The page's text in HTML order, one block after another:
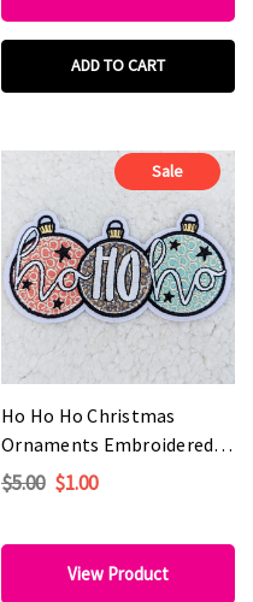
ADD TO CART
Sale
Ho Ho Ho Christmas
Ornaments Embroidered
HAT/POCKET Patch
$5.00 $1.00
View Product